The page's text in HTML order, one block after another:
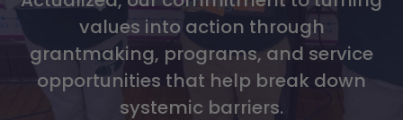
values into action through
grantmaking, programs, and service
opportunities that help break down
systemic barriers.